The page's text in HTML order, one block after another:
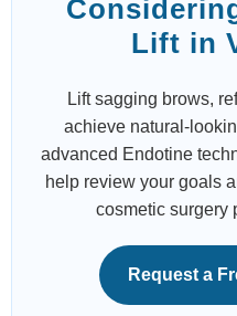
Lift in
Lift sagging brows,
achieve natural-
advanced Endotine
help review your goals
cosmetic surgery
Request a